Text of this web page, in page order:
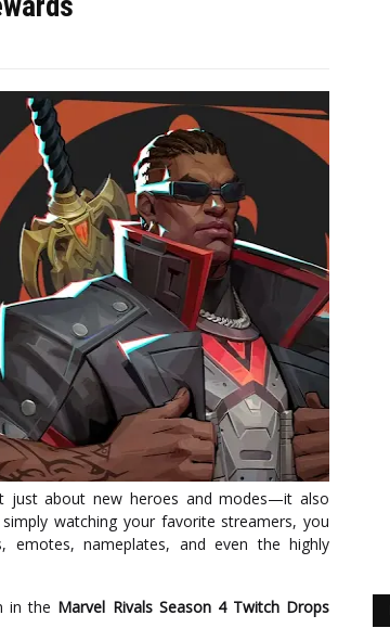
just about new heroes and modes—it also
watching your favorite streamers, you
emotes, nameplates, and even the highly
in the Marvel Rivals Season 4 Twitch Drops